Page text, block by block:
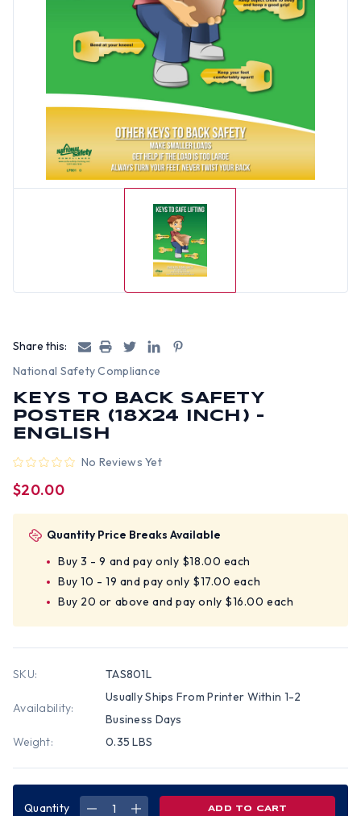
Share this:
National Safety Compliance
KEYS TO BACK SAFETY
POSTER (18X24 INCH) -
ENGLISH
No Reviews Yet
$20.00
Quantity Price Breaks Available
Buy 3 - 9 and pay only $18.00 each
Buy 10 - 19 and pay only $17.00 each
Buy 20 or above and pay only $16.00 each
SKU: TAS801L
Availability:
Usually Ships From Printer Within 1-2
Business Days
Weight:
0.35 LBS
Quantity
DECREASEINCREASE